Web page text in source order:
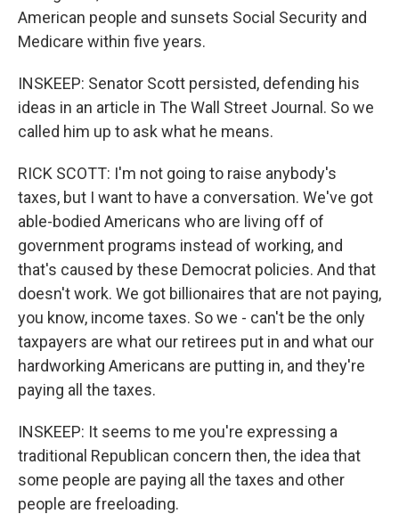
American people and sunsets Social Security and
Medicare within five years.
INSKEEP: Senator Scott persisted, defending his
ideas in an article in The Wall Street Journal. So we
called him up to ask what he means.
RICK SCOTT: I'm not going to raise anybody's
taxes, but I want to have a conversation. We've got
able-bodied Americans who are living off of
government programs instead of working, and
that's caused by these Democrat policies. And that
doesn't work. We got billionaires that are not paying,
you know, income taxes. So we - can't be the only
taxpayers are what our retirees put in and what our
hardworking Americans are putting in, and they're
paying all the taxes.
INSKEEP: It seems to me you're expressing a
traditional Republican concern then, the idea that
some people are paying all the taxes and other
people are freeloading.